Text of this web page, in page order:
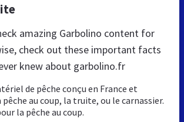
amazing Garbolino content for
check out these important facts
knew about garbolino.fr
de pêche conçu en France et
au coup, la truite, ou le carnassier.
la pêche au coup.